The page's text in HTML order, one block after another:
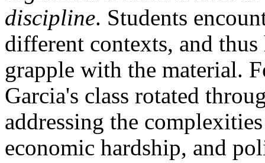
discipline. Students
different contexts, and
grapple with the material.
Garcia's class rotated
addressing the
economic hardship, and